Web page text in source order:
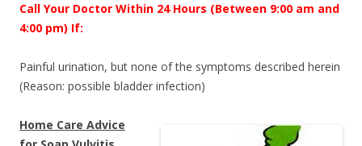
Call Your Doctor Within 24 Hours (Between 9:00 am and
4:00 pm) If:
Painful urination, but none of the symptoms described herein
(Reason: possible bladder infection)
Home Care Advice